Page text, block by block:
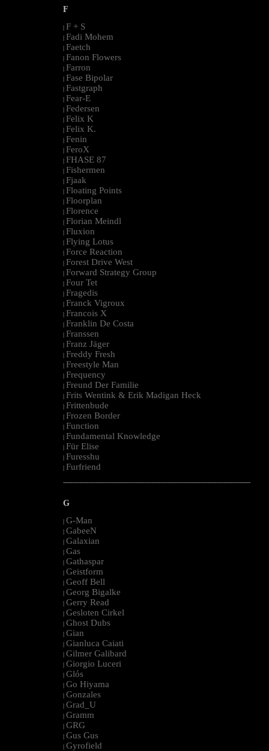
F
| F + S
| Fadi Mohem
| Faetch
| Fanon Flowers
| Farron
| Fase Bipolar
| Fastgraph
| Fear-E
| Federsen
| Felix K
| Felix K.
| Fenin
| FeroX
| FHASE 87
| Fishermen
| Fjaak
| Floating Points
| Floorplan
| Florence
| Florian Meindl
| Fluxion
| Flying Lotus
| Force Reaction
| Forest Drive West
| Forward Strategy Group
| Four Tet
| Fragedis
| Franck Vigroux
| Francois X
| Franklin De Costa
| Franssen
| Franz Jäger
| Freddy Fresh
| Freestyle Man
| Frequency
| Freund Der Familie
| Frits Wentink & Erik Madigan Heck
| Frittenbude
| Frozen Border
| Function
| Fundamental Knowledge
| Für Elise
| Furesshu
| Furfriend
--------------------------------------------------------------------------------------------------------
G
| G-Man
| GabeeN
| Galaxian
| Gas
| Gathaspar
| Geistform
| Geoff Bell
| Georg Bigalke
| Gerry Read
| Gesloten Cirkel
| Ghost Dubs
| Gian
| Gianluca Caiati
| Gilmer Galibard
| Giorgio Luceri
| Glós
| Go Hiyama
| Gonzales
| Grad_U
| Gramm
| GRG
| Gus Gus
| Gyrofield